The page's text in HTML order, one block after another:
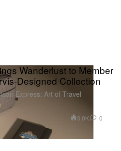
Wanderlust to Member
Designed Collection
Express: Art of Travel
3.0K 0